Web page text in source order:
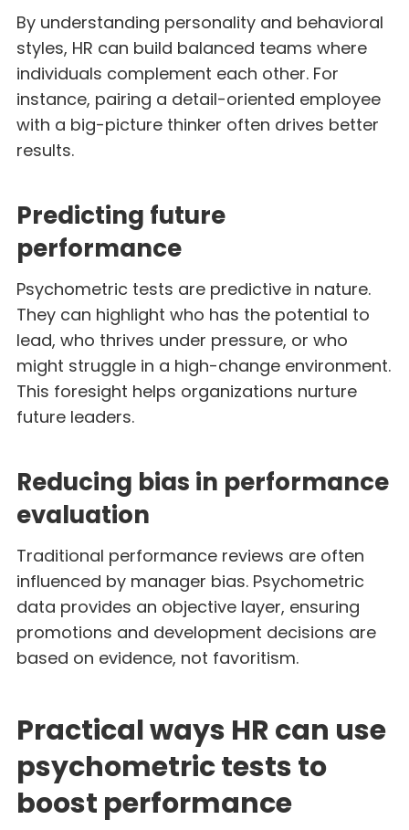
By understanding personality and behavioral
styles, HR can build balanced teams where
individuals complement each other. For
instance, pairing a detail-oriented employee
with a big-picture thinker often drives better
results.
Predicting future
performance
Psychometric tests are predictive in nature.
They can highlight who has the potential to
lead, who thrives under pressure, or who
might struggle in a high-change environment.
This foresight helps organizations nurture
future leaders.
Reducing bias in performance
evaluation
Traditional performance reviews are often
influenced by manager bias. Psychometric
data provides an objective layer, ensuring
promotions and development decisions are
based on evidence, not favoritism.
Practical ways HR can use
psychometric tests to
boost performance